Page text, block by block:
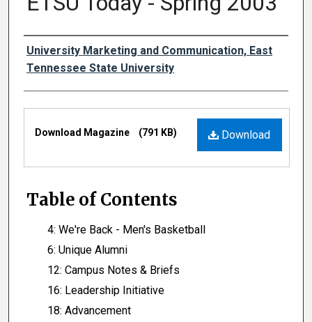
Authors
University Marketing and Communication, East
Tennessee State University
Files
Download
Download Magazine (791 KB)
Table of Contents
4: We're Back - Men's Basketball
6: Unique Alumni
12: Campus Notes & Briefs
16: Leadership Initiative
18: Advancement